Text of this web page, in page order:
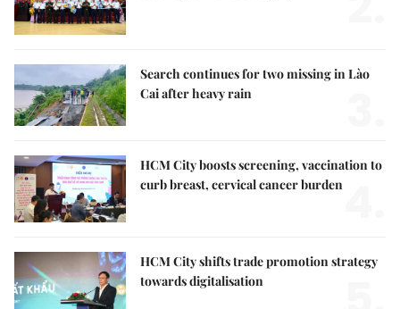
Search continues for two missing in Lào
Cai after heavy rain
HCM City boosts screening, vaccination to
curb breast, cervical cancer burden
HCM City shifts trade promotion strategy
towards digitalisation